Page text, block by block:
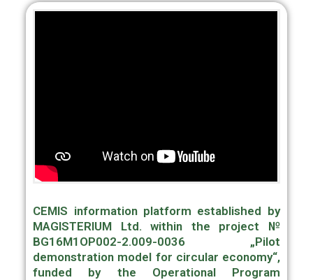
CEMIS information platform established by
MAGISTERIUM Ltd. within the project №
BG16M1OP002-2.009-0036 „Pilot
demonstration model for circular economy“,
funded by the Operational Program